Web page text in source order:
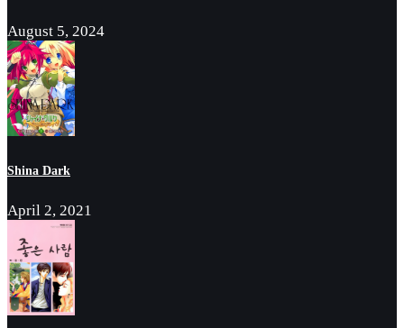
August 5, 2024
Shina Dark
April 2, 2021